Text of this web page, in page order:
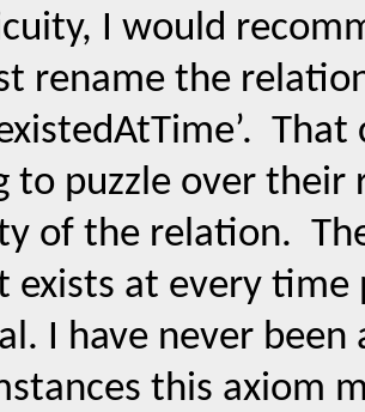
I would
rename the
to puzzle over
of the relation.
exists at every
I have never
this axiom